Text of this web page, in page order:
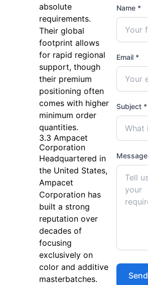
absolute
requirements.
Their global
footprint allows
for rapid regional
support, though
their premium
positioning often
comes with higher
minimum order
quantities.
3.3 Ampacet
Corporation
Headquartered in
the United States,
Ampacet
Corporation has
built a strong
reputation over
decades of
focusing
exclusively on
color and additive
masterbatches.
Name *
Email *
Subject *